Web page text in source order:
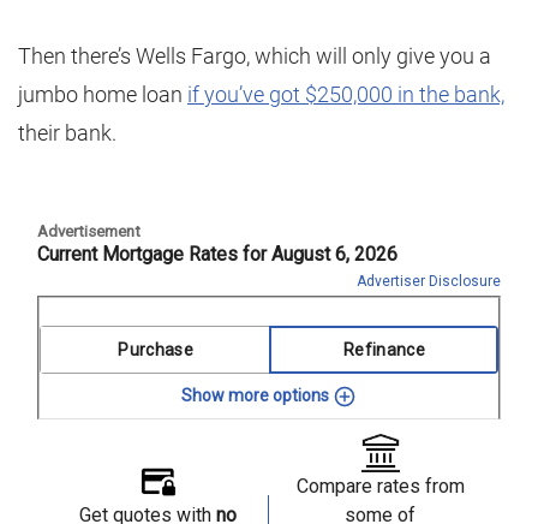
Then there’s Wells Fargo, which will only give you a
jumbo home loan if you’ve got $250,000 in the bank,
their bank.